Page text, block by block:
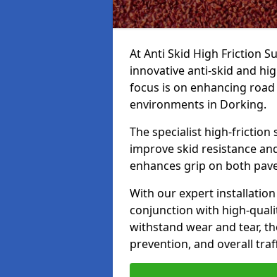
At Anti Skid High Friction
innovative anti-skid and
focus is on enhancing
environments in Dorking.
The specialist high-friction
improve skid resistance
enhances grip on both
With our expert
conjunction with high-
withstand wear and tear,
prevention, and overall